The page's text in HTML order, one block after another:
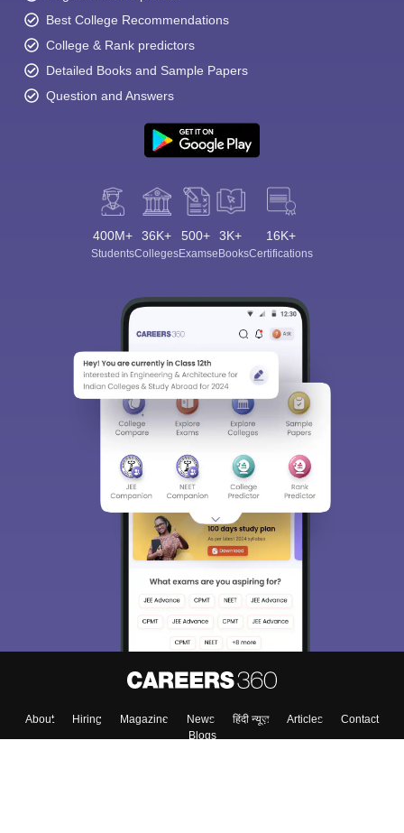
Best College Recommendations
College & Rank predictors
Detailed Books and Sample Papers
Question and Answers
400M+
Students
36K+
Colleges
500+
Exams
3K+
eBooks
16K+
Certifications
About Hiring Magazine News हिंदी न्यूज़ Articles
Contact
Blogs